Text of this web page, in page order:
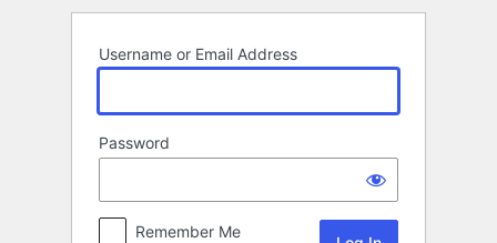
Username or Email Address
Password
Remember Me